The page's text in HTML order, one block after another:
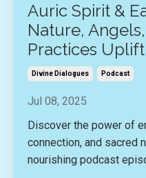
Auric Spirit &
Nature,
Practices
Divine Dialogues Podcast
Jul 08, 2025
Discover the power of
connection, and sacred
nourishing podcast